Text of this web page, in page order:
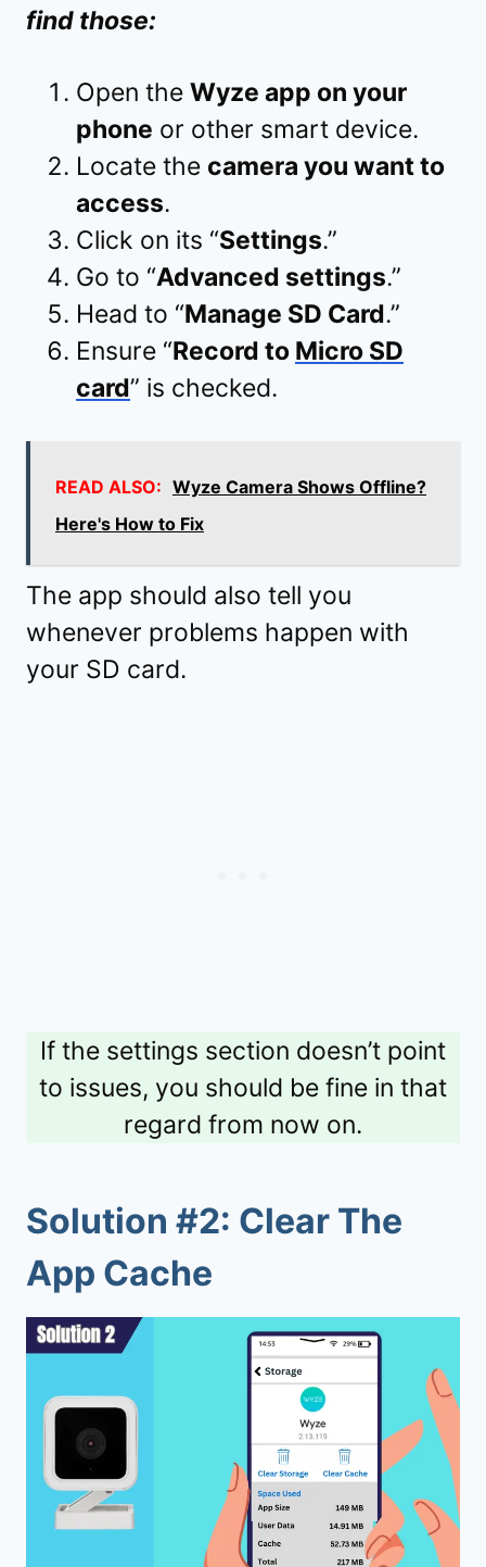
find those:
Open the Wyze app on your
phone or other smart device.
Locate the camera you want to
access.
Click on its “Settings.”
Go to “Advanced settings.”
Head to “Manage SD Card.”
Ensure “Record to Micro SD
card” is checked.
READ ALSO: Wyze Camera Shows Offline?
Here's How to Fix
The app should also tell you
whenever problems happen with
your SD card.
If the settings section doesn’t point
to issues, you should be fine in that
regard from now on.
Solution #2: Clear The
App Cache